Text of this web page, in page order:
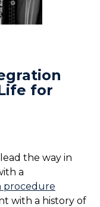
for
the way in
a
procedure
with a history of